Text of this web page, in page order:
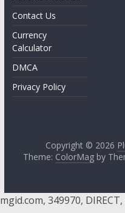
Contact Us
Currency
Calculator
DMCA
Privacy Policy
Copyright © 2026
Theme: ColorMagby
mgid.com, 349970,